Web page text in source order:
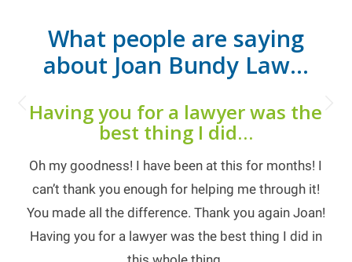
What people are saying
about Joan Bundy Law…
Having you for a lawyer was the
best thing I did…
Oh my goodness! I have been at this for months! I
can’t thank you enough for helping me through it!
You made all the difference. Thank you again Joan!
Having you for a lawyer was the best thing I did in
Next